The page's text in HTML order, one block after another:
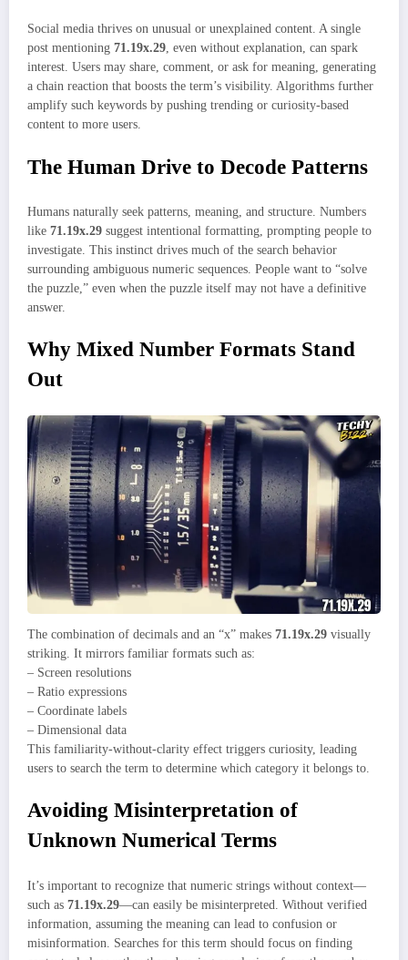
Social media thrives on unusual or unexplained content. A single
post mentioning 71.19x.29, even without explanation, can spark
interest. Users may share, comment, or ask for meaning, generating
a chain reaction that boosts the term’s visibility. Algorithms further
amplify such keywords by pushing trending or curiosity-based
content to more users.
The Human Drive to Decode Patterns
Humans naturally seek patterns, meaning, and structure. Numbers
like 71.19x.29 suggest intentional formatting, prompting people to
investigate. This instinct drives much of the search behavior
surrounding ambiguous numeric sequences. People want to “solve
the puzzle,” even when the puzzle itself may not have a definitive
answer.
Why Mixed Number Formats Stand
Out
The combination of decimals and an “x” makes 71.19x.29 visually
striking. It mirrors familiar formats such as:
– Screen resolutions
– Ratio expressions
– Coordinate labels
– Dimensional data
This familiarity-without-clarity effect triggers curiosity, leading
users to search the term to determine which category it belongs to.
Avoiding Misinterpretation of
Unknown Numerical Terms
It’s important to recognize that numeric strings without context—
such as 71.19x.29—can easily be misinterpreted. Without verified
information, assuming the meaning can lead to confusion or
misinformation. Searches for this term should focus on finding